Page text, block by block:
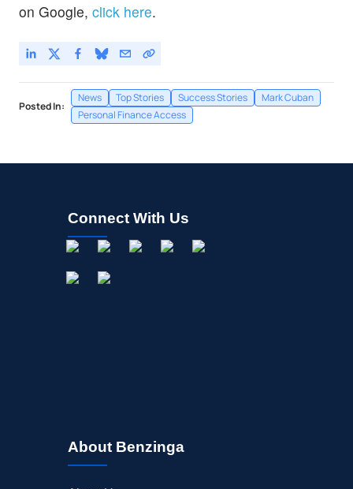
on Google, click here.
Posted In:
News Top Stories Success Stories
Mark Cuban
Personal Finance Access
Connect With Us
About Benzinga